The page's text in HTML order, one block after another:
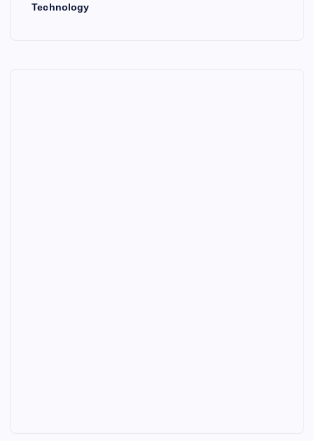
Technology